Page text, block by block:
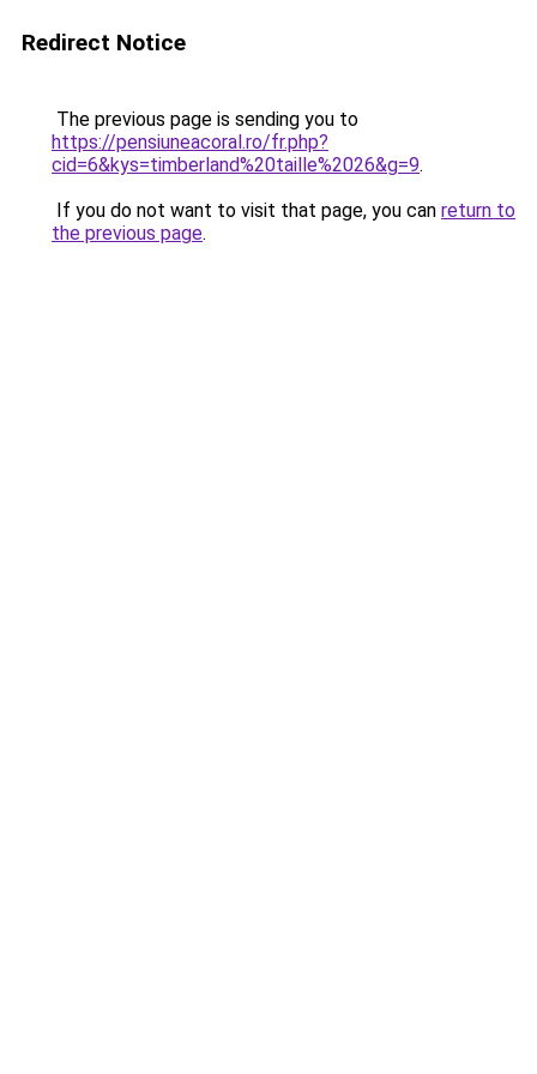
Redirect Notice
The previous page is sending you to
https://pensiuneacoral.ro/fr.php?
cid=6&kys=timberland%20taille%2026&g=9.
If you do not want to visit that page, you can return to
the previous page.